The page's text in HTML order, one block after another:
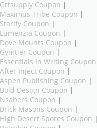
Grtsupply Coupon |
Maximus Tribe Coupon |
Starify Coupon |
Lumenzia Coupon |
Dove Mounts Coupon |
Gymtier Coupon |
Essentials In Writing Coupon
After Inject Coupon |
Aspen Publishing Coupon |
Bold Design Coupon |
Nsabers Coupon |
Brick Masons Coupon |
High Desert Spores Coupon |